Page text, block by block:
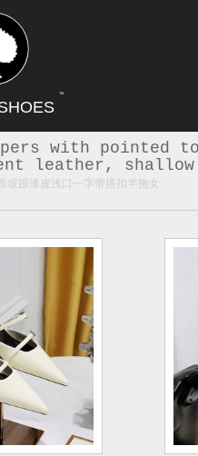
TM
with pointed
leather, shallow
坡跟漆皮浅口一字带搭扣半拖女